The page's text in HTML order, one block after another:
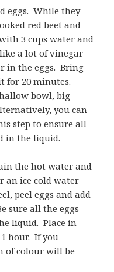
eggs. While they
red beet and
3 cups water and
a lot of vinegar
in the eggs. Bring
for 20 minutes.
bowl, big
you can
step to ensure all
in the liquid.
the hot water and
an ice cold water
peel eggs and add
sure all the eggs
liquid. Place in
hour. If you
of colour will be